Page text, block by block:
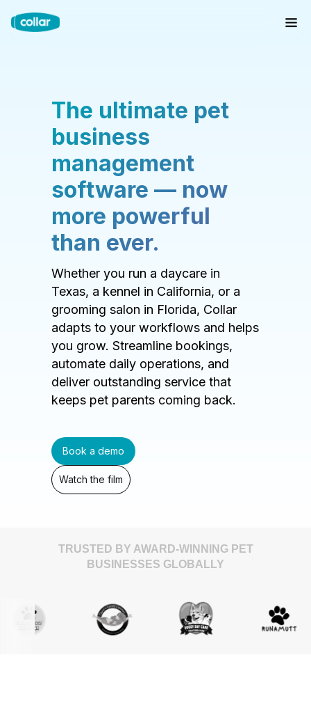
The ultimate pet
business
management
software — now
more powerful
than ever.
Whether you run a daycare in
Texas, a kennel in California, or a
grooming salon in Florida, Collar
adapts to your workflows and helps
you grow. Streamline bookings,
automate daily operations, and
deliver outstanding service that
keeps pet parents coming back.
Book a demo
Watch the film
TRUSTED BY AWARD-WINNING PET
BUSINESSES GLOBALLY